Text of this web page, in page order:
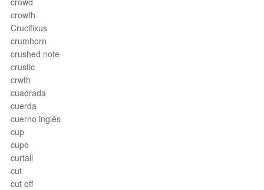
crowth
Crucifixus
crumhorn
crushed note
crustic
crwth
cuadrada
cuerda
cuerno inglés
cup
cupo
curtall
cut
cut off